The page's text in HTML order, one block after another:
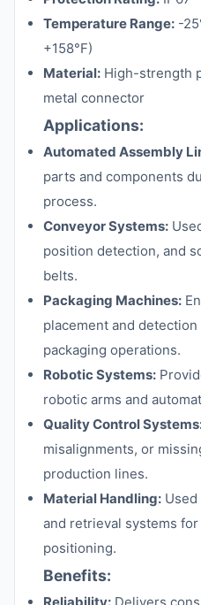
Temperature Range: -
+158°F)
Material: High-strength
metal connector
Applications:
Automated Assembly
parts and components
process.
Conveyor Systems:
position detection, and
belts.
Packaging Machines:
placement and
packaging operations.
Robotic Systems:
robotic arms and
Quality Control
misalignments, or
production lines.
Material Handling:
and retrieval systems
positioning.
Benefits: